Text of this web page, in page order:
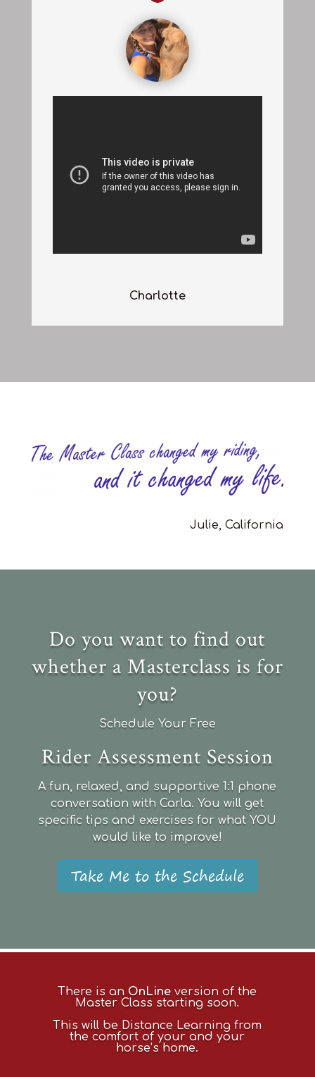
Charlotte
Julie, California
Do you want to find out
whether a Masterclass is for
you?
Schedule Your Free
Rider Assessment Session
A fun, relaxed, and supportive 1:1 phone
conversation with Carla. You will get
specific tips and exercises for what YOU
would like to improve!
Take Me to the Schedule
There is an OnLine version of the
Master Class starting soon.
This will be Distance Learning from
the comfort of your and your
horse’s home.